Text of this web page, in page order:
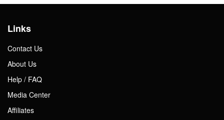
Links
Contact Us
About Us
Help / FAQ
Media Center
Affiliates